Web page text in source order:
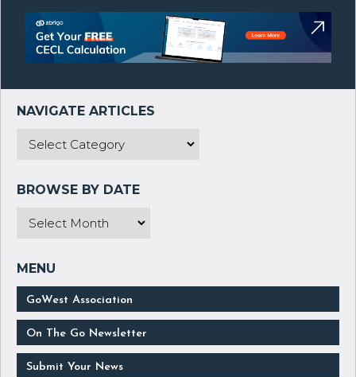
GoWest Association
On The Go Newsletter
Submit Your News